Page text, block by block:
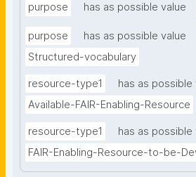
purpose has as possible value
purpose
has as possible value
Structured-vocabulary
resource-type1
has as possible
Available-FAIR-Enabling-Resource
resource-type1
has as possible
FAIR-Enabling-Resource-to-be-